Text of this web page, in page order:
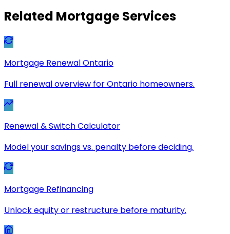
Related Mortgage Services
Mortgage Renewal Ontario
Full renewal overview for Ontario homeowners.
Renewal & Switch Calculator
Model your savings vs. penalty before deciding.
Mortgage Refinancing
Unlock equity or restructure before maturity.